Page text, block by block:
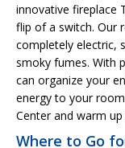
innovative fireplace
flip of a switch. Our
completely electric,
smoky fumes. With
can organize your
energy to your
Center and warm
Where to Go